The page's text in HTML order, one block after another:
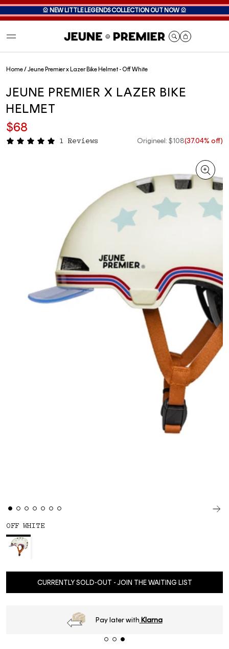
🎡 NEW LITTLE LEGENDS COLLECTION OUT NOW 🎡
Home/Jeune Premier x Lazer Bike Helmet - Off White
JEUNE PREMIER X LAZER BIKE
HELMET
$68
1 Reviews Origineel: $108(37.04% off)
OFF WHITE
CURRENTLY SOLD-OUT - JOIN THE WAITING LIST
Pay later with Klarna